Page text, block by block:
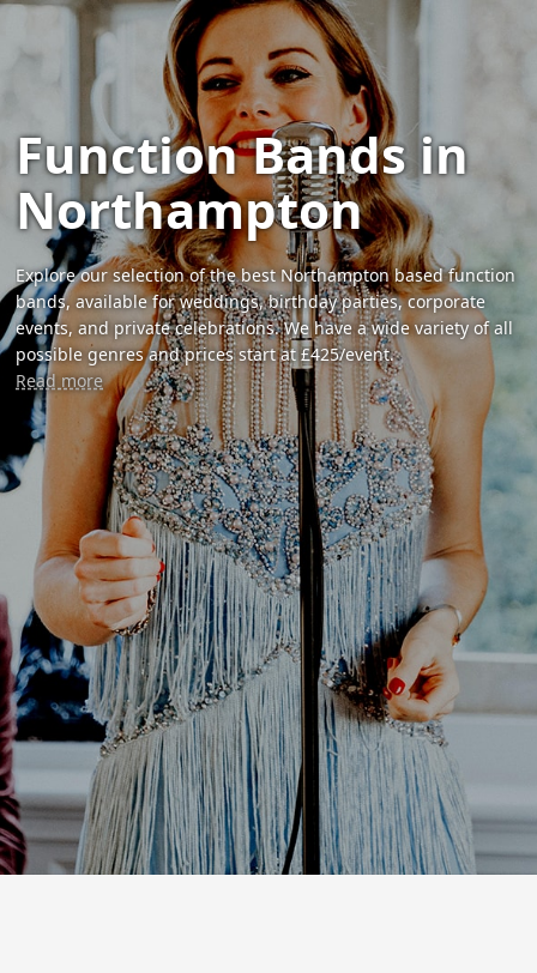
Function Bands in
Northampton
Explore our selection of the best Northampton based function
bands, available for weddings, birthday parties, corporate
events, and private celebrations. We have a wide variety of all
possible genres and prices start at £425/event.
Read more